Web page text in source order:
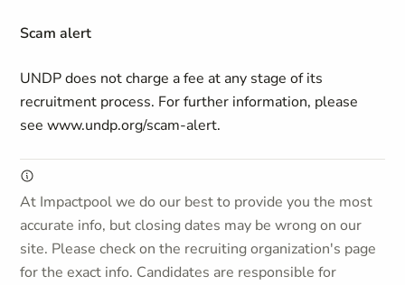
Scam alert
UNDP does not charge a fee at any stage of its
recruitment process. For further information, please
see www.undp.org/scam-alert.
At Impactpool we do our best to provide you the most
accurate info, but closing dates may be wrong on our
site. Please check on the recruiting organization's page
for the exact info. Candidates are responsible for